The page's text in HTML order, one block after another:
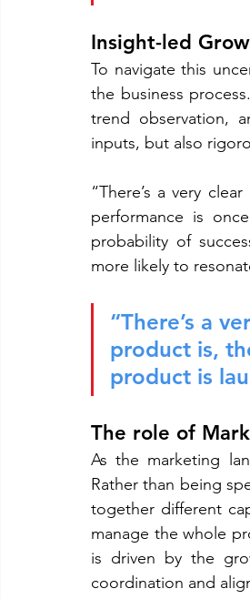
Insight-led
To navigate this
the business
trend observation,
inputs, but also
“There’s a very
performance is
probability of
more likely to
“There’s a
product is,
product is
The role of
As the marketing
Rather than being
together different
manage the whole
is driven by the
coordination and